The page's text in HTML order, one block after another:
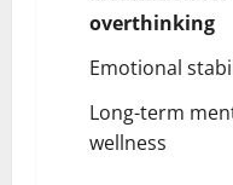
overthinking
Emotional
Long-term
wellness